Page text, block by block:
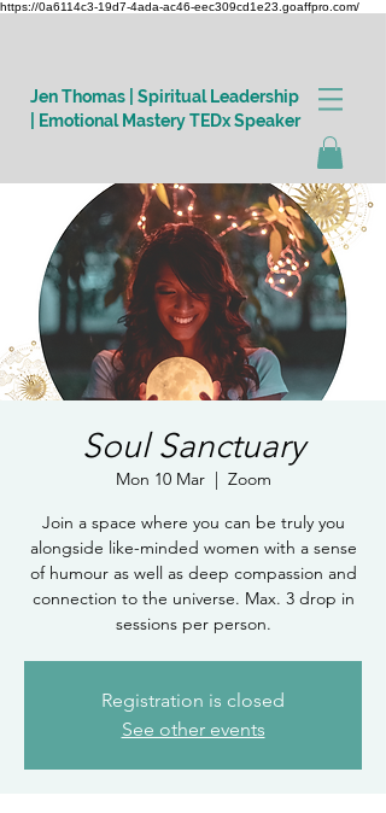
https://0a6114c3-19d7-4ada-ac46-eec309cd1e23.goaffpro.com/
Jen Thomas | Spiritual Leadership
| Emotional Mastery TEDx Speaker
Log In
Soul Sanctuary
Mon 10 Mar
  |
Zoom
Join a space where you can be truly you
alongside like-minded women with a sense
of humour as well as deep compassion and
connection to the universe. Max. 3 drop in
sessions per person.
Registration is closed
See other events